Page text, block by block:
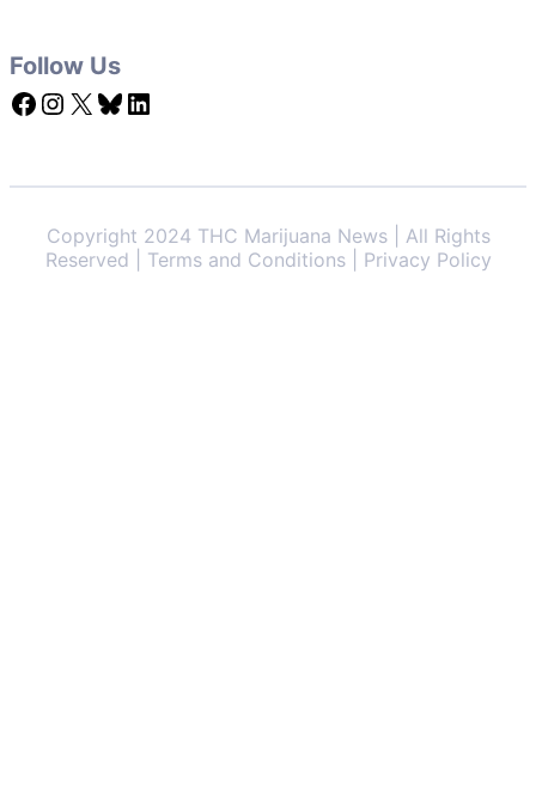
Follow Us
Facebook Instagram X Bluesky LinkedIn
Copyright 2024 THC Marijuana News | All Rights
Reserved | Terms and Conditions | Privacy Policy